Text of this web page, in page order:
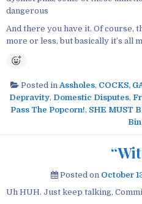
dangerous
And there you have it. Of course,
more or less, but basically it’s all
Posted inAssholes, COCKS,
Depravity, Domestic Disputes,
Pass The Popcorn!, SHE MUST
Bin
Posted on October
Uh HUH. Just keep talking,